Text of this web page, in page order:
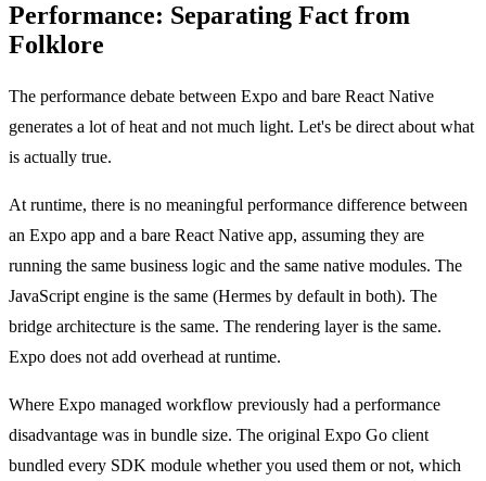
Performance: Separating Fact from
Folklore
The performance debate between Expo and bare React Native
generates a lot of heat and not much light. Let's be direct about what
is actually true.
At runtime, there is no meaningful performance difference between
an Expo app and a bare React Native app, assuming they are
running the same business logic and the same native modules. The
JavaScript engine is the same (Hermes by default in both). The
bridge architecture is the same. The rendering layer is the same.
Expo does not add overhead at runtime.
Where Expo managed workflow previously had a performance
disadvantage was in bundle size. The original Expo Go client
bundled every SDK module whether you used them or not, which